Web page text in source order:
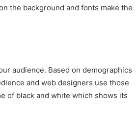
the background and fonts make the
audience. Based on demographics
and web designers use those
of black and white which shows its